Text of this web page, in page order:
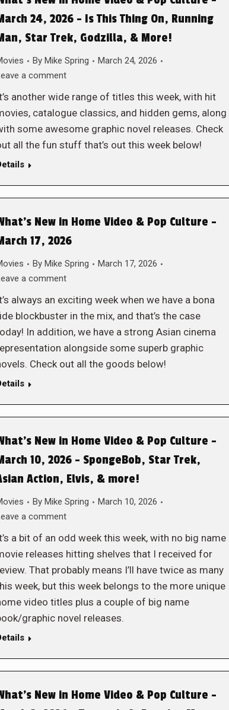
24, 2026 – Is This Thing On, Running
Star Trek, Godzilla, & More!
By Mike Spring
March 24, 2026
a comment
another wide range of titles this week, with hit
catalogue classics, and hidden gems, along
some awesome graphic novel releases. Check
all the fun stuff that’s out this week below!
New in Home Video & Pop Culture –
17, 2026
By Mike Spring
March 17, 2026
a comment
always an exciting week when we have a bona
blockbuster in the mix, and that’s the case
In addition, we have a strong Asian cinema
alongside some superb graphic
Check out all the goods below!
New in Home Video & Pop Culture –
10, 2026 – SpongeBob, Star Trek,
Action, Elvis, & more!
By Mike Spring
March 10, 2026
a comment
a bit of an odd week this week, with no big name
releases hitting shelves that I received for
That probably means I’ll have twice as many
week, but this week belongs to the more unique
video titles plus a couple of big name
graphic novel releases.
New in Home Video & Pop Culture –